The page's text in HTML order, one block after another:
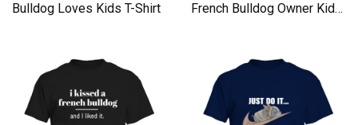
Bulldog Loves Kids T-Shirt
French Bulldog Owner Kids